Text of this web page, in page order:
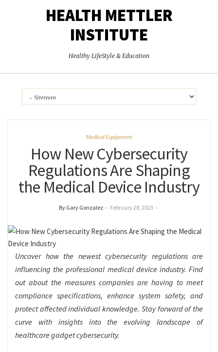
HEALTH METTLER
INSTITUTE
Healthy LifeStyle & Education
Medical Equipment
How New Cybersecurity
Regulations Are Shaping
the Medical Device Industry
By Gary Gonzalez – February 28, 2023 –
Uncover how the newest cybersecurity regulations are
influencing the professional medical device industry. Find
out about the measures companies are having to meet
compliance specifications, enhance system safety, and
protect affected individual knowledge. Stay forward of the
curve with insights into the evolving landscape of
healthcare gadget cybersecurity.